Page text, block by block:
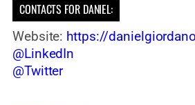
CONTACTS FOR DANIEL:
Website: https://
@LinkedIn
@Twitter